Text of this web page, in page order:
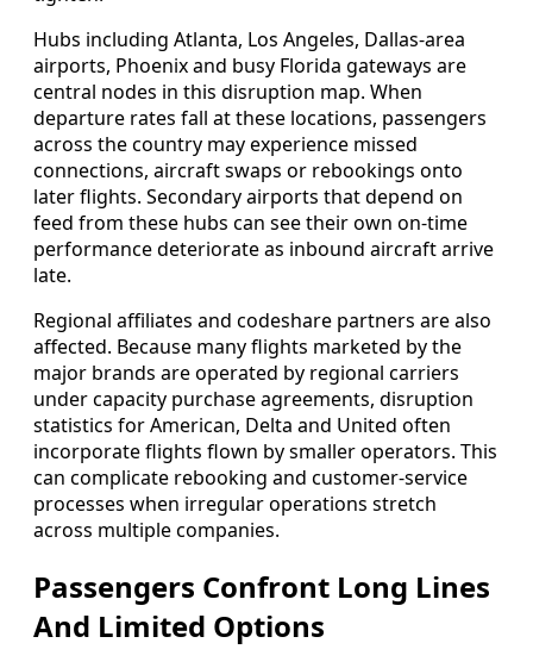
Hubs including Atlanta, Los Angeles, Dallas-area
airports, Phoenix and busy Florida gateways are
central nodes in this disruption map. When
departure rates fall at these locations, passengers
across the country may experience missed
connections, aircraft swaps or rebookings onto
later flights. Secondary airports that depend on
feed from these hubs can see their own on-time
performance deteriorate as inbound aircraft arrive
late.
Regional affiliates and codeshare partners are also
affected. Because many flights marketed by the
major brands are operated by regional carriers
under capacity purchase agreements, disruption
statistics for American, Delta and United often
incorporate flights flown by smaller operators. This
can complicate rebooking and customer-service
processes when irregular operations stretch
across multiple companies.
Passengers Confront Long Lines
And Limited Options